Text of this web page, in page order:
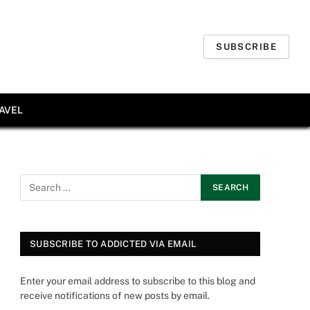
SUBSCRIBE
SUBSCRIBE TO ADDICTED VIA EMAIL
Enter your email address to subscribe to this blog and
receive notifications of new posts by email.